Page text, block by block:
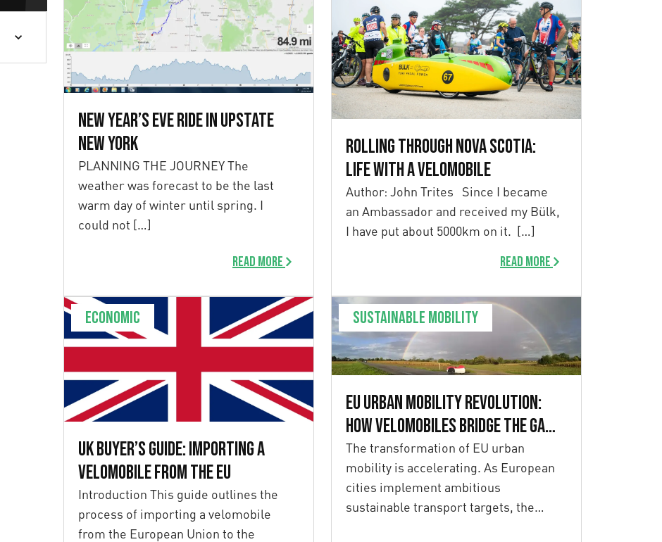
New Year’s Eve Ride in Upstate
New York
PLANNING THE JOURNEY The
weather was forecast to be the last
warm day of winter until spring. I
could not […]
Read more
Rolling Through Nova Scotia:
Life with a Velomobile
Author: John Trites Since I became
an Ambassador and received my Bülk,
I have put about 5000km on it. […]
Read more
Economic
UK Buyer’s Guide: Importing a
Velomobile from the EU
Introduction This guide outlines the
process of importing a velomobile
from the European Union to the
Sustainable mobility
EU Urban Mobility Revolution:
How Velomobiles Bridge the Gap
to 2030 Goals
The transformation of EU urban
mobility is accelerating. As European
cities implement ambitious
sustainable transport targets, the